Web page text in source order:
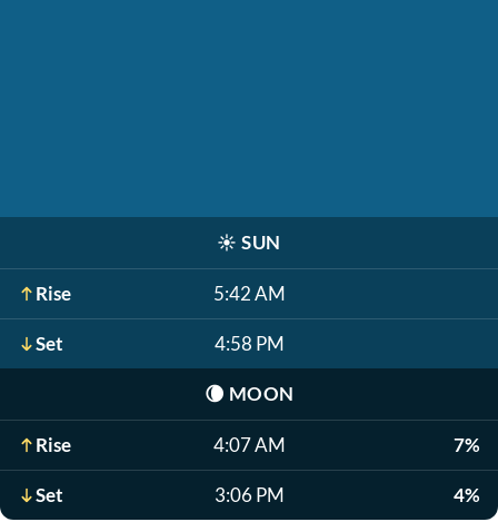
☀️ SUN
Rise 5:42 AM
Set 4:58 PM
🌘 MOON
Rise 4:07 AM 7%
Set 3:06 PM 4%